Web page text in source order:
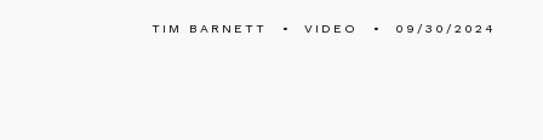
TIM BARNETT VIDEO 09/30/2024